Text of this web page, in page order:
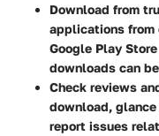
Download from
applications
Google Play
downloads can
Check reviews
download,
report issues